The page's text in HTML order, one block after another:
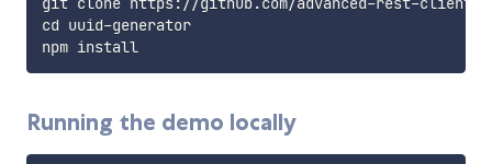
cd uuid-generator
npm install
Running the demo locally